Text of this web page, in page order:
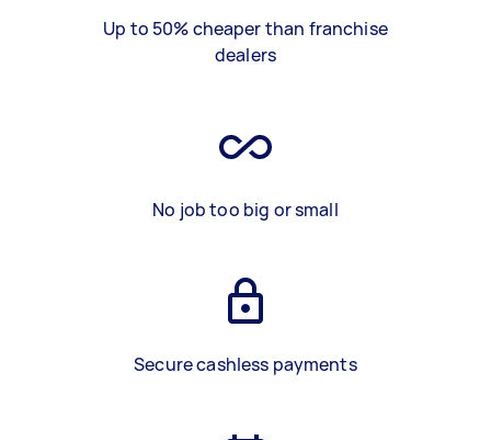
Up to 50% cheaper than franchise
dealers
No job too big or small
Secure cashless payments